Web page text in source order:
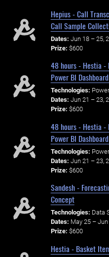
Hepius - Call
Call Sample
Dates: Jun 18 – 25,
Prize: $600
48 hours - Hestia -
Power BI
Technologies:
Dates: Jun 21 – 23,
Prize: $600
48 hours - Hestia -
Power BI
Technologies:
Dates: Jun 21 – 23,
Prize: $600
Sandesh -
Concept
Technologies: Data
Dates: May 25 – Jun
Prize: $600
Hestia - Basket